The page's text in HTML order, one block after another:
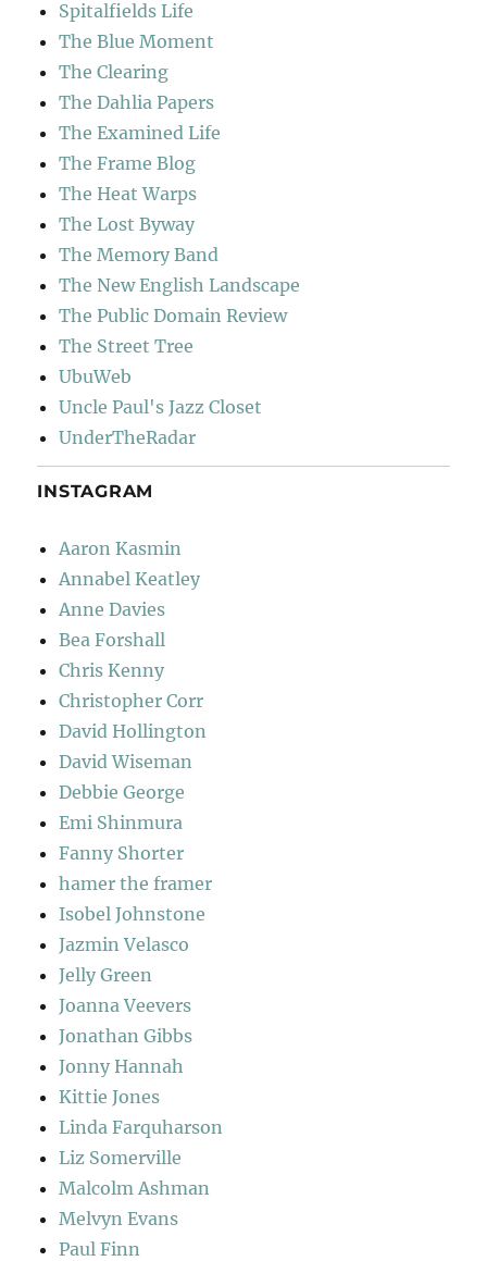
Spitalfields Life
The Blue Moment
The Clearing
The Dahlia Papers
The Examined Life
The Frame Blog
The Heat Warps
The Lost Byway
The Memory Band
The New English Landscape
The Public Domain Review
The Street Tree
UbuWeb
Uncle Paul's Jazz Closet
UnderTheRadar
INSTAGRAM
Aaron Kasmin
Annabel Keatley
Anne Davies
Bea Forshall
Chris Kenny
Christopher Corr
David Hollington
David Wiseman
Debbie George
Emi Shinmura
Fanny Shorter
hamer the framer
Isobel Johnstone
Jazmin Velasco
Jelly Green
Joanna Veevers
Jonathan Gibbs
Jonny Hannah
Kittie Jones
Linda Farquharson
Liz Somerville
Malcolm Ashman
Melvyn Evans
Paul Finn